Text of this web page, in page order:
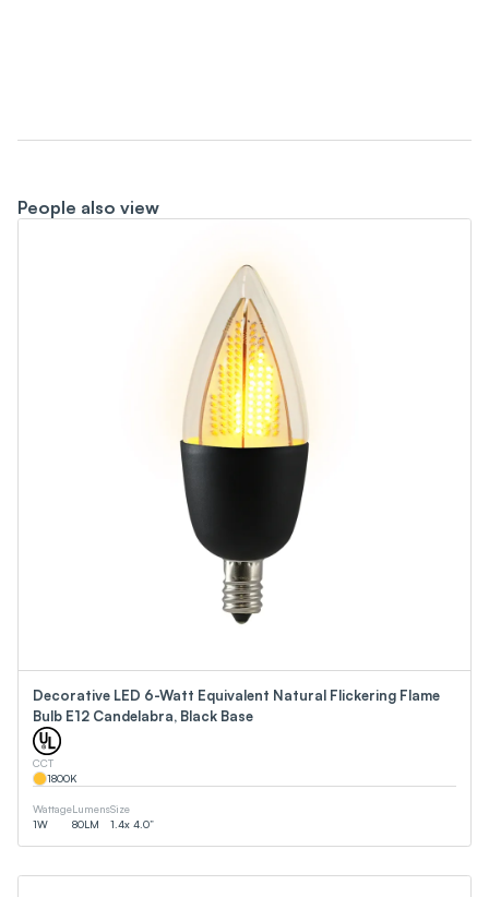
People also view
Decorative LED 6-Watt Equivalent Natural Flickering Flame
Bulb E12 Candelabra, Black Base
CCT
1800K
Wattage
1W
Lumens
80LM
Size
1.4x 4.0”